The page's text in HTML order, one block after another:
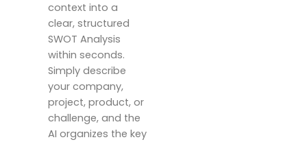
context into a
clear, structured
SWOT Analysis
within seconds.
Simply describe
your company,
project, product, or
challenge, and the
AI organizes the key